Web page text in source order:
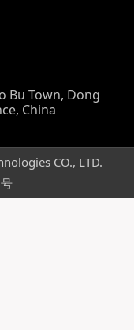
Bu Town, Dong
China
CO., LTD.